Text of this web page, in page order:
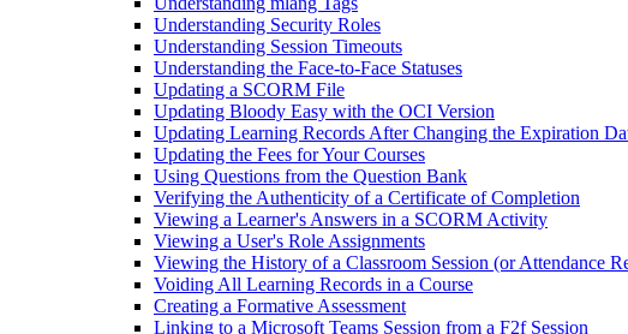
Understanding Security Roles
Understanding Session Timeouts
Understanding the Face-to-Face Statuses
Updating a SCORM File
Updating Bloody Easy with the OCI Version
Updating Learning Records After Changing the Expiration
Updating the Fees for Your Courses
Using Questions from the Question Bank
Verifying the Authenticity of a Certificate of Completion
Viewing a Learner's Answers in a SCORM Activity
Viewing a User's Role Assignments
Viewing the History of a Classroom Session (or Attendance
Voiding All Learning Records in a Course
Creating a Formative Assessment
Linking to a Microsoft Teams Session from a F2f Session